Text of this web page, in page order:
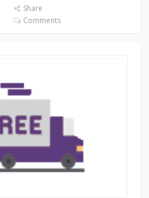
Share
Comments